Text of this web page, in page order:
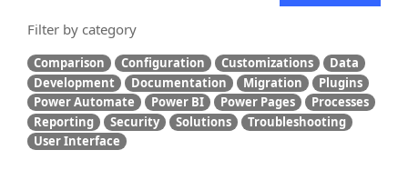
Filter by category
Comparison Configuration Customizations
Data
Development
Documentation Migration
Plugins
Power Automate
Power BI Power Pages
Processes
Reporting
Security Solutions
Troubleshooting
User Interface